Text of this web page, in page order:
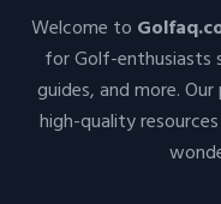
Welcome to
for Golf-enthusiasts
guides, and more.
high-quality